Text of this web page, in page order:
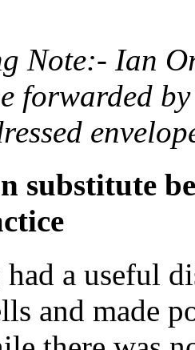
Note:- Ian
forwarded
substitute
a useful
and made